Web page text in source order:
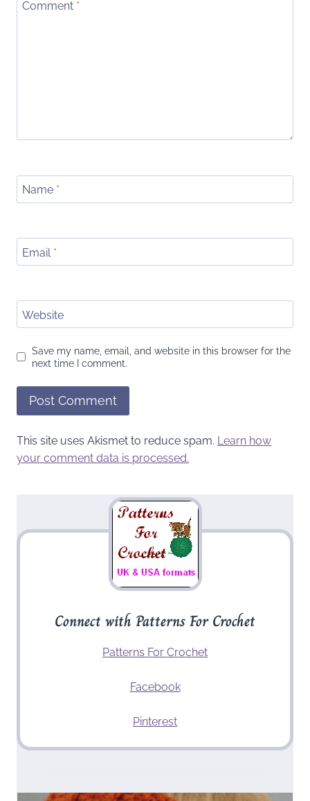
Comment *
Name *
Email *
Website
Save my name, email, and website in this browser for the
next time I comment.
This site uses Akismet to reduce spam. Learn how
your comment data is processed.
Connect with Patterns For Crochet
Patterns For Crochet
Facebook
Pinterest